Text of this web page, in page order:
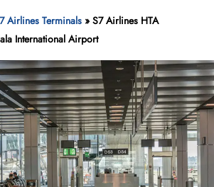
Airlines Terminals »S7 Airlines HTA
International Airport